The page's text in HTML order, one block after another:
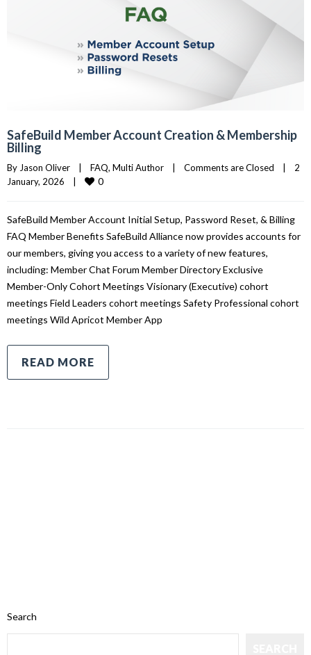
SafeBuild Member Account Creation & Membership
Billing
By Jason Oliver FAQ, Multi Author Comments are Closed
2
January, 2026
0
SafeBuild Member Account Initial Setup, Password Reset, & Billing
FAQ Member Benefits SafeBuild Alliance now provides accounts for
our members, giving you access to a variety of new features,
including: Member Chat Forum Member Directory Exclusive
Member-Only Cohort Meetings Visionary (Executive) cohort
meetings Field Leaders cohort meetings Safety Professional cohort
meetings Wild Apricot Member App
READ MORE
Search